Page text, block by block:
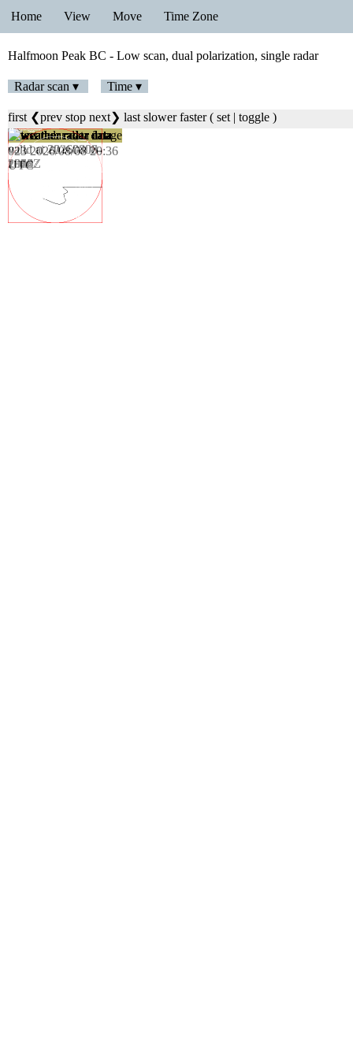
Home View Move Time Zone
Halfmoon Peak BC - Low scan, dual polarization, single radar
Radar scan ▾ Time ▾
first ❮prev stop next❯ last slower faster( set | toggle )
023 2026/08/08 20:36
UTC